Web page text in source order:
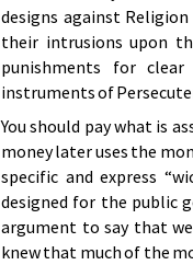
designs against
their intrusions upon
punishments for
instruments of
You should pay what is
money later uses the
specific and express
designed for the public
argument to say that
knew that much of the